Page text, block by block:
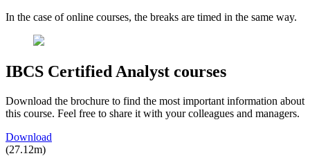
In the case of online courses, the breaks are timed in the same way.
IBCS Certified Analyst courses
Download the brochure to find the most important information about
this course. Feel free to share it with your colleagues and managers.
Download
(27.12m)